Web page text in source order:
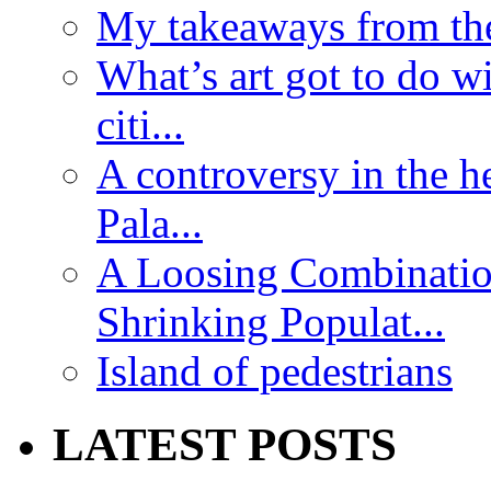
My takeaways from
What’s art got to do
citi...
A controversy in the
Pala...
A Loosing
Shrinking Populat...
Island of pedestrians
LATEST POSTS